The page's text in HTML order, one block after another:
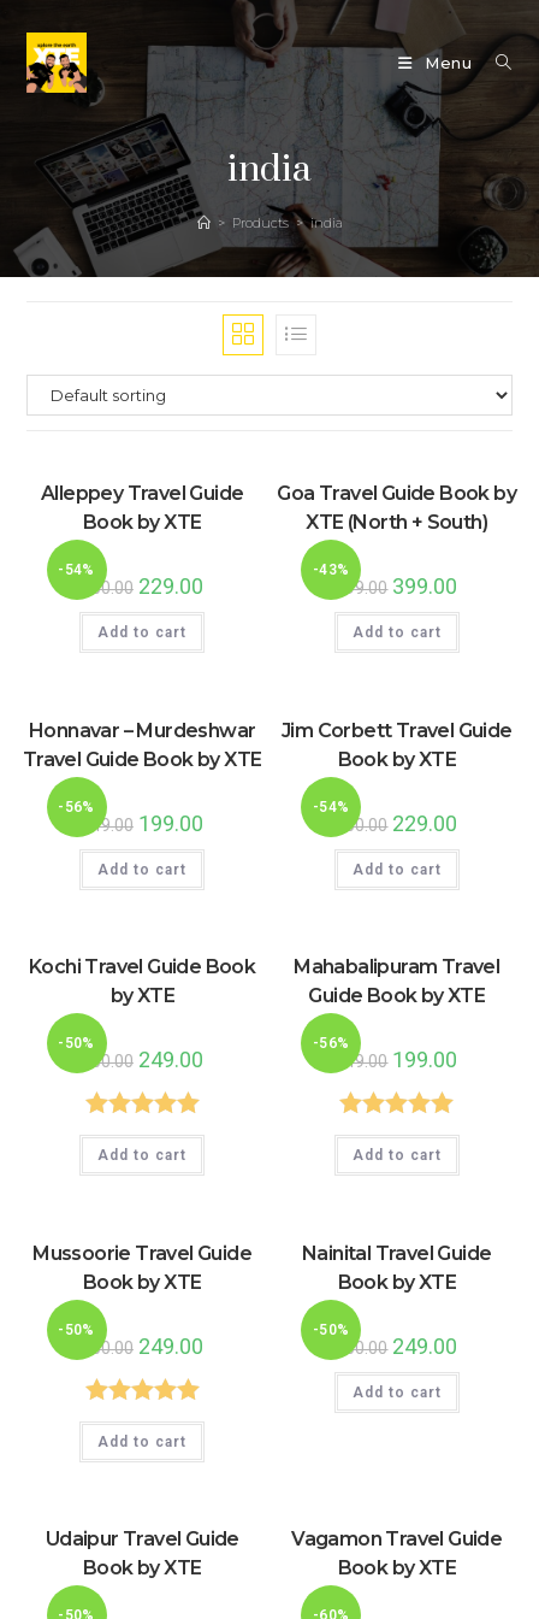
content
Menu
india
> Products > india
-54%
Alleppey Travel Guide
Book by XTE
500.00 Original
price
was:
₹500.00.
229.00Current
is:
Add to cart
-43%
Goa Travel Guide Book by
XTE (North + South)
699.00 Original
price
was:
₹699.00.
399.00
is:
Add to cart
-56%
Honnavar – Murdeshwar
Travel Guide Book by XTE
449.00 Original
price
was:
₹449.00.
199.00Current
is:
Add to cart
-54%
Jim Corbett Travel Guide
Book by XTE
500.00 Original
price
was:
₹500.00.
229.00
is:
Add to cart
-50%
Kochi Travel Guide Book
by XTE
500.00 Original
price
was:
₹500.00.
249.00Current
Rated5.00
out of 5
Add to cart
-56%
Mahabalipuram Travel
Guide Book by XTE
449.00 Original
price
was:
₹449.00.
199.00
Rated5.00
out of 5
Add to cart
-50%
Mussoorie Travel Guide
Book by XTE
500.00 Original
price
was:
₹500.00.
249.00Current
Rated5.00
out of 5
Add to cart
-50%
Nainital Travel Guide
Book by XTE
500.00 Original
price
was:
₹500.00.
249.00
is:
Add to cart
Udaipur Travel Guide
Book by XTE
Vagamon Travel Guide
Book by XTE